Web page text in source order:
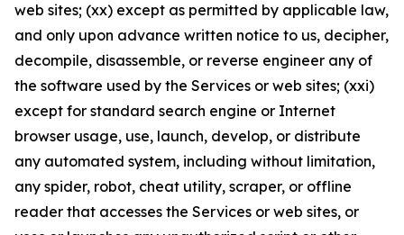
web sites; (xx) except as permitted by applicable law,
and only upon advance written notice to us, decipher,
decompile, disassemble, or reverse engineer any of
the software used by the Services or web sites; (xxi)
except for standard search engine or Internet
browser usage, use, launch, develop, or distribute
any automated system, including without limitation,
any spider, robot, cheat utility, scraper, or offline
reader that accesses the Services or web sites, or